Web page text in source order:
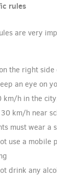
rules
are very
the right side
an eye on
km/h in the
km/h near
must wear a
use a mobile
drink any